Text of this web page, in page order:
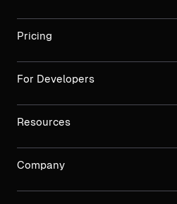
Pricing
For Developers
Resources
Company